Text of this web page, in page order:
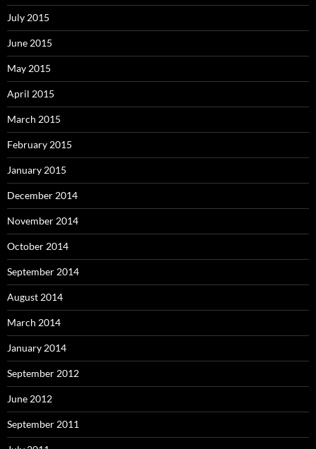
July 2015
June 2015
May 2015
April 2015
March 2015
February 2015
January 2015
December 2014
November 2014
October 2014
September 2014
August 2014
March 2014
January 2014
September 2012
June 2012
September 2011